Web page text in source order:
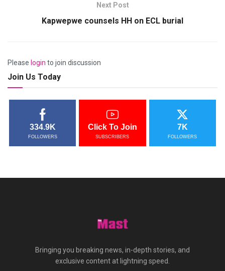
Next Post
Kapwepwe counsels HH on ECL burial
Please login to join discussion
Join Us Today
334.9K
FOLLOWERS
Click To Join
SUBSCRIBERS
7K
FOLLOWERS
Bringing you breaking news, in-depth stories, and
exclusive content at lightning speed.